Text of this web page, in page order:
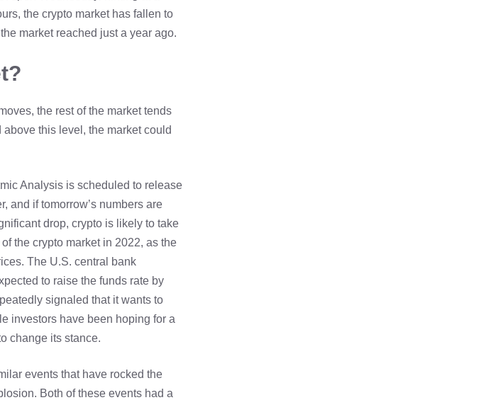
the crypto market has fallen to
market reached just a year ago.
the rest of the market tends
this level, the market could
Analysis is scheduled to release
and if tomorrow’s numbers are
drop, crypto is likely to take
the crypto market in 2022, as the
The U.S. central bank
to raise the funds rate by
signaled that it wants to
investors have been hoping for a
change its stance.
events that have rocked the
Both of these events had a